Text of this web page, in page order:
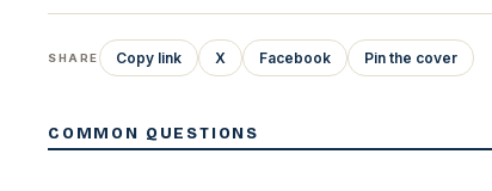
SHARE Copy link X Facebook Pin the cover
COMMON QUESTIONS